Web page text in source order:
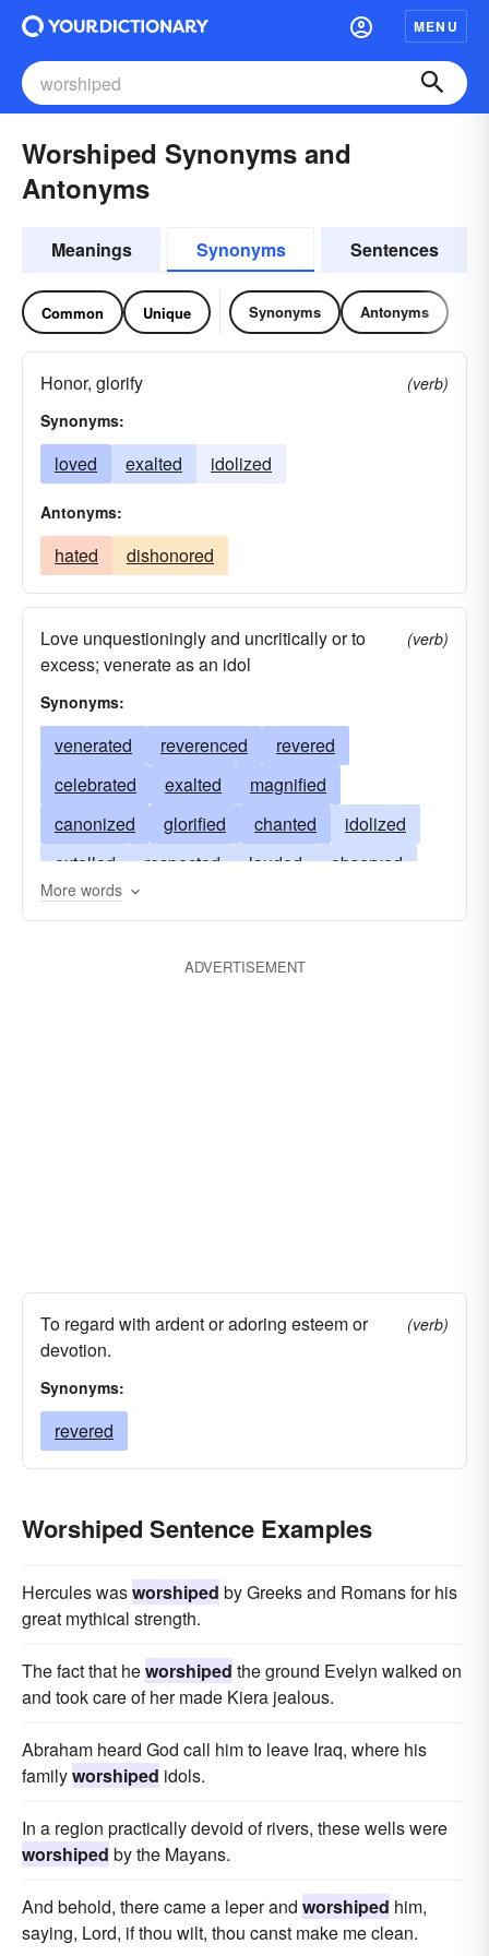
MENU
Worshiped Synonyms and
Antonyms
Meanings Synonyms Sentences
Common Unique Synonyms Antonyms
Honor, glorify
(verb)
Synonyms:
loved exalted idolized
Antonyms:
hated dishonored
Love unquestioningly and uncritically or to
excess; venerate as an idol
(verb)
Synonyms:
venerated reverenced
revered
celebrated
exalted
magnified
canonized
glorified chanted
idolized
extolled
respected lauded
observed
loved
prayed
More words
ADVERTISEMENT
To regard with ardent or adoring esteem or
devotion.
(verb)
Synonyms:
revered
Worshiped Sentence Examples
Hercules wasworshiped by Greeks and Romans for his
great mythical strength.
The fact that heworshiped the ground Evelyn walked on
and took care of her made Kiera jealous.
Abraham heard God call him to leave Iraq, where his
familyworshiped idols.
In a region practically devoid of rivers, these wells were
worshiped by the Mayans.
And behold, there came a leper and worshiped him,
saying, Lord, if thou wilt, thou canst make me clean.